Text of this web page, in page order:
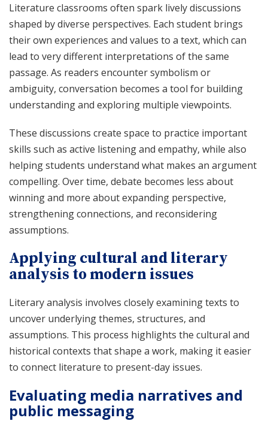
Literature classrooms often spark lively discussions
shaped by diverse perspectives. Each student brings
their own experiences and values to a text, which can
lead to very different interpretations of the same
passage. As readers encounter symbolism or
ambiguity, conversation becomes a tool for building
understanding and exploring multiple viewpoints.
These discussions create space to practice important
skills such as active listening and empathy, while also
helping students understand what makes an argument
compelling. Over time, debate becomes less about
winning and more about expanding perspective,
strengthening connections, and reconsidering
assumptions.
Applying cultural and literary
analysis to modern issues
Literary analysis involves closely examining texts to
uncover underlying themes, structures, and
assumptions. This process highlights the cultural and
historical contexts that shape a work, making it easier
to connect literature to present-day issues.
Evaluating media narratives and
public messaging